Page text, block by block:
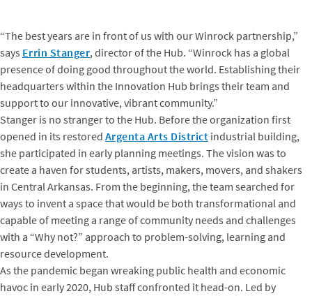
“The best years are in front of us with our Winrock partnership,”
says Errin Stanger, director of the Hub. “Winrock has a global
presence of doing good throughout the world. Establishing their
headquarters within the Innovation Hub brings their team and
support to our innovative, vibrant community.”
Stanger is no stranger to the Hub. Before the organization first
opened in its restored Argenta Arts District industrial building,
she participated in early planning meetings. The vision was to
create a haven for students, artists, makers, movers, and shakers
in Central Arkansas. From the beginning, the team searched for
ways to invent a space that would be both transformational and
capable of meeting a range of community needs and challenges
with a “Why not?” approach to problem-solving, learning and
resource development.
As the pandemic began wreaking public health and economic
havoc in early 2020, Hub staff confronted it head-on. Led by